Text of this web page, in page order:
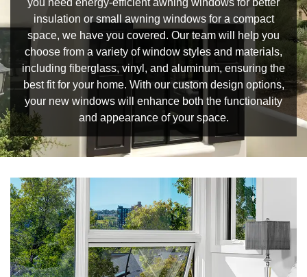
insulation or small awning windows for a compact
space, we have you covered. Our team will help you
choose from a variety of window styles and materials,
including fiberglass, vinyl, and aluminum, ensuring the
best fit for your home. With our custom design options,
your new windows will enhance both the functionality
and appearance of your space.